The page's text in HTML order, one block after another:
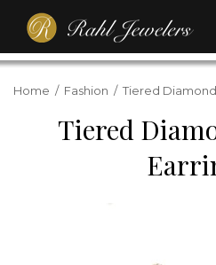
Home / Fashion / Tiered
Tiered